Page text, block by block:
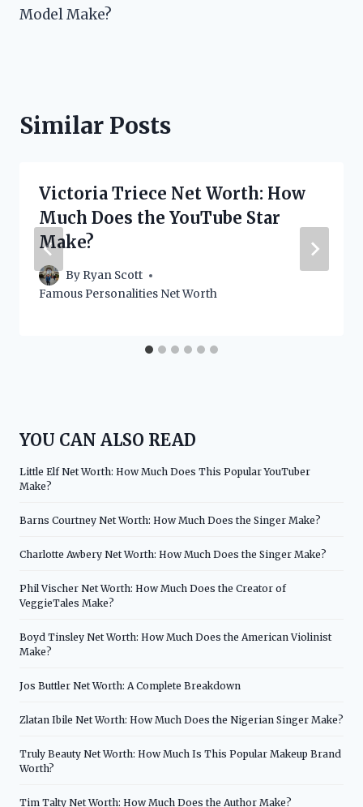
Model Make?
Similar Posts
Victoria Triece Net Worth: How
Much Does the YouTube Star
Make?
By Ryan Scott
Famous Personalities Net Worth
YOU CAN ALSO READ
Little Elf Net Worth: How Much Does This Popular YouTuber
Make?
Barns Courtney Net Worth: How Much Does the Singer Make?
Charlotte Awbery Net Worth: How Much Does the Singer Make?
Phil Vischer Net Worth: How Much Does the Creator of
VeggieTales Make?
Boyd Tinsley Net Worth: How Much Does the American Violinist
Make?
Jos Buttler Net Worth: A Complete Breakdown
Zlatan Ibile Net Worth: How Much Does the Nigerian Singer Make?
Truly Beauty Net Worth: How Much Is This Popular Makeup Brand
Worth?
Tim Talty Net Worth: How Much Does the Author Make?